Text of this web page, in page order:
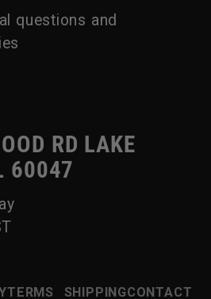
questions and
RD LAKE
60047
TERMS SHIPPINGCONTACT